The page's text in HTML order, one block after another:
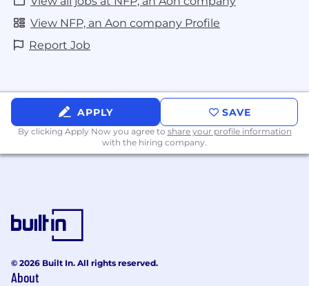
View NFP, an Aon company Profile
Report Job
APPLY SAVE
By clicking Apply Now you agree to share your profile information
with the hiring company.
© 2026 Built In. All rights reserved.
About